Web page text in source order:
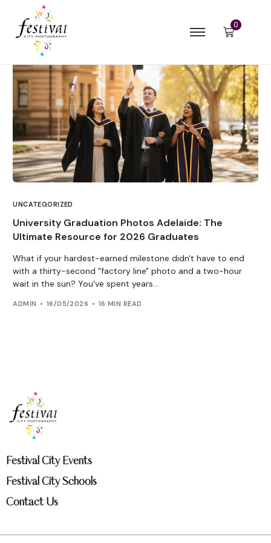
0
UNCATEGORIZED
University Graduation Photos Adelaide: The
Ultimate Resource for 2026 Graduates
What if your hardest-earned milestone didn't have to end
with a thirty-second "factory line" photo and a two-hour
wait in the sun? You've spent years...
ADMIN 16/05/2026 16 MIN READ
Festival City Events
Festival City Schools
Contact Us